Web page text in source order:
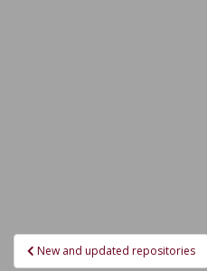
PostNew and updated repositories